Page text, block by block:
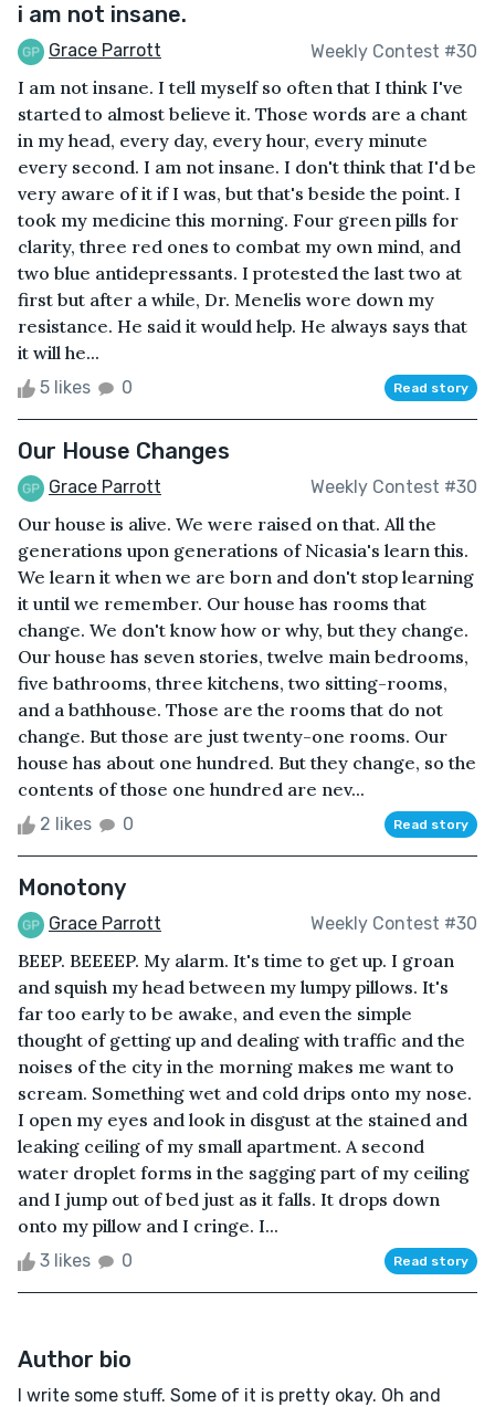
i am not insane.
Grace Parrott Weekly Contest #30
I am not insane. I tell myself so often that I think I've
started to almost believe it. Those words are a chant
in my head, every day, every hour, every minute
every second. I am not insane. I don't think that I'd be
very aware of it if I was, but that's beside the point. I
took my medicine this morning. Four green pills for
clarity, three red ones to combat my own mind, and
two blue antidepressants. I protested the last two at
first but after a while, Dr. Menelis wore down my
resistance. He said it would help. He always says that
it will he...
5 likes 0 Read story
Our House Changes
Grace Parrott Weekly Contest #30
Our house is alive. We were raised on that. All the
generations upon generations of Nicasia's learn this.
We learn it when we are born and don't stop learning
it until we remember. Our house has rooms that
change. We don't know how or why, but they change.
Our house has seven stories, twelve main bedrooms,
five bathrooms, three kitchens, two sitting-rooms,
and a bathhouse. Those are the rooms that do not
change. But those are just twenty-one rooms. Our
house has about one hundred. But they change, so the
contents of those one hundred are nev...
2 likes 0 Read story
Monotony
Grace Parrott Weekly Contest #30
BEEP. BEEEEP. My alarm. It's time to get up. I groan
and squish my head between my lumpy pillows. It's
far too early to be awake, and even the simple
thought of getting up and dealing with traffic and the
noises of the city in the morning makes me want to
scream. Something wet and cold drips onto my nose.
I open my eyes and look in disgust at the stained and
leaking ceiling of my small apartment. A second
water droplet forms in the sagging part of my ceiling
and I jump out of bed just as it falls. It drops down
onto my pillow and I cringe. I...
3 likes 0 Read story
Author bio
I write some stuff. Some of it is pretty okay. Oh and